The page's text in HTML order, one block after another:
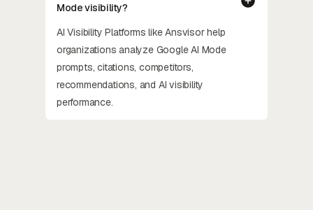
Mode visibility?
AI Visibility Platforms like Ansvisor help
organizations analyze Google AI Mode
prompts, citations, competitors,
recommendations, and AI visibility
performance.